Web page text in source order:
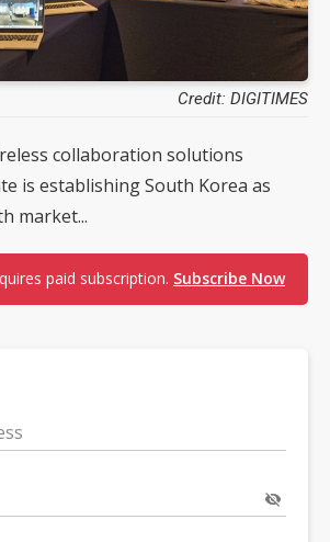
Credit: DIGITIMES
collaboration solutions
is establishing South Korea as
market...
paid subscription. Subscribe Now